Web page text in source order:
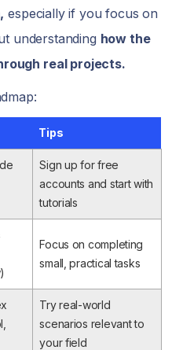
especially if you focus on
understanding how the
real projects.
Tips
Sign up for free
accounts and start with
tutorials
Focus on completing
small, practical tasks
Try real-world
scenarios relevant to
your field